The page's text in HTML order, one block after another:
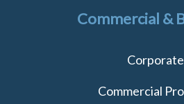
Commercial &
Corporate
Commercial